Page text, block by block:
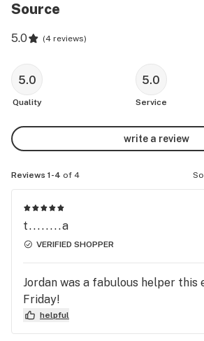
Source
5.0 (4 reviews)
5.0
Quality
5.0
Service
write a review
Reviews 1-4 of 4
t........a
VERIFIED SHOPPER
Jordan was a fabulous helper this
Friday!
helpful